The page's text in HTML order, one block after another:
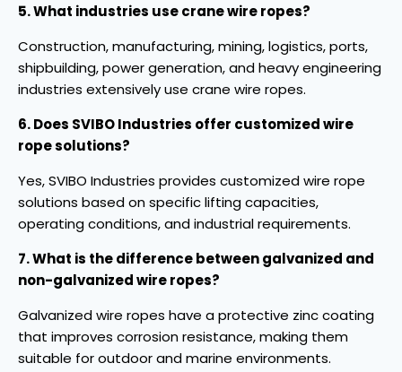
5. What industries use crane wire ropes?
Construction, manufacturing, mining, logistics, ports,
shipbuilding, power generation, and heavy engineering
industries extensively use crane wire ropes.
6. Does SVIBO Industries offer customized wire
rope solutions?
Yes, SVIBO Industries provides customized wire rope
solutions based on specific lifting capacities,
operating conditions, and industrial requirements.
7. What is the difference between galvanized and
non-galvanized wire ropes?
Galvanized wire ropes have a protective zinc coating
that improves corrosion resistance, making them
suitable for outdoor and marine environments.